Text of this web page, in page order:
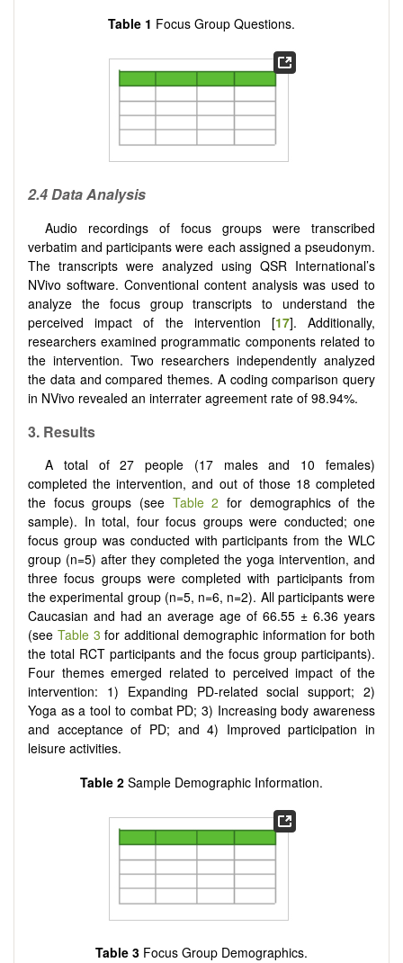
Table 1 Focus Group Questions.
2.4 Data Analysis
Audio recordings of focus groups were transcribed
verbatim and participants were each assigned a pseudonym.
The transcripts were analyzed using QSR International’s
NVivo software. Conventional content analysis was used to
analyze the focus group transcripts to understand the
perceived impact of the intervention [17]. Additionally,
researchers examined programmatic components related to
the intervention. Two researchers independently analyzed
the data and compared themes. A coding comparison query
in NVivo revealed an interrater agreement rate of 98.94%.
3. Results
A total of 27 people (17 males and 10 females)
completed the intervention, and out of those 18 completed
the focus groups (see Table 2 for demographics of the
sample). In total, four focus groups were conducted; one
focus group was conducted with participants from the WLC
group (n=5) after they completed the yoga intervention, and
three focus groups were completed with participants from
the experimental group (n=5, n=6, n=2). All participants were
Caucasian and had an average age of 66.55 ± 6.36 years
(see Table 3 for additional demographic information for both
the total RCT participants and the focus group participants).
Four themes emerged related to perceived impact of the
intervention: 1) Expanding PD-related social support; 2)
Yoga as a tool to combat PD; 3) Increasing body awareness
and acceptance of PD; and 4) Improved participation in
leisure activities.
Table 2 Sample Demographic Information.
Table 3 Focus Group Demographics.